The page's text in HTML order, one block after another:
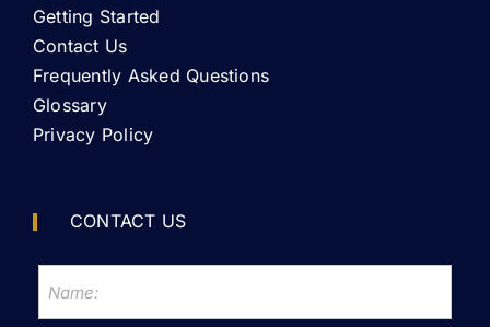
Getting Started
Contact Us
Frequently Asked Questions
Glossary
Privacy Policy
CONTACT US